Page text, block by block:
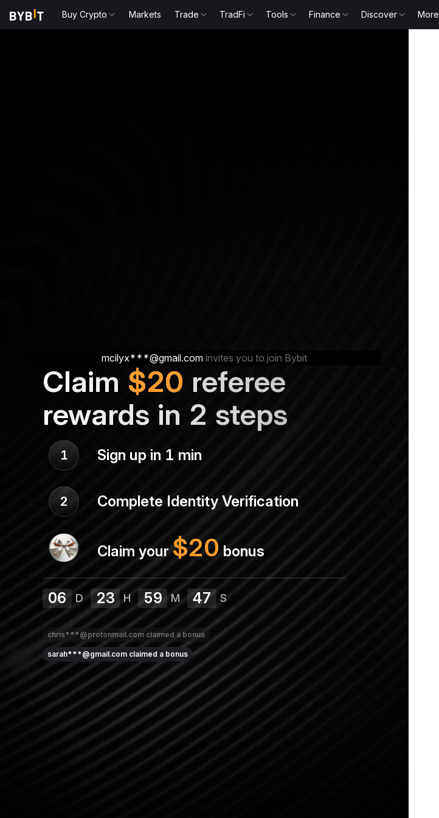
Buy Crypto Markets Trade TradFi Tools Finance Discover More
mcilyx***@gmail.com invites you to join Bybit
Claim $20 referee
rewards in 2 steps
1 Sign up in 1 min
2 Complete Identity Verification
Claim your$20 bonus
06 D 23 H 59 M 46 S
chris***@protonmail.com claimed a bonus
sarah***@gmail.com claimed a bonus
emma***@gmail.comclaimed a bonus